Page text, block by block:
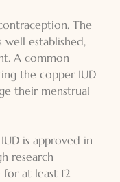
The
well established,
A common
the copper IUD
their menstrual
is approved in
research
at least 12